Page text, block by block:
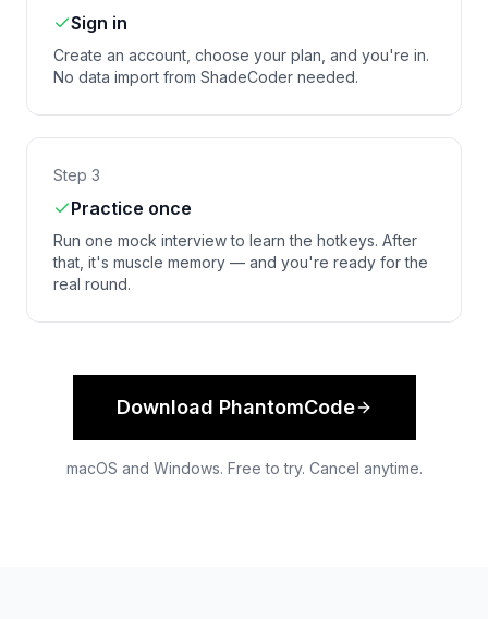
Sign in
Create an account, choose your plan, and you're in.
No data import from ShadeCoder needed.
Step 3
Practice once
Run one mock interview to learn the hotkeys. After
that, it's muscle memory — and you're ready for the
real round.
Download PhantomCode
macOS and Windows. Free to try. Cancel anytime.